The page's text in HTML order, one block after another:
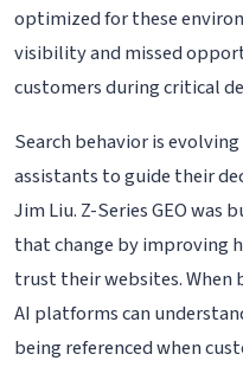
optimized for these
visibility and missed
customers during critical
Search behavior is
assistants to guide their
Jim Liu. Z-Series GEO
that change by improving
trust their websites. When
AI platforms can
being referenced when